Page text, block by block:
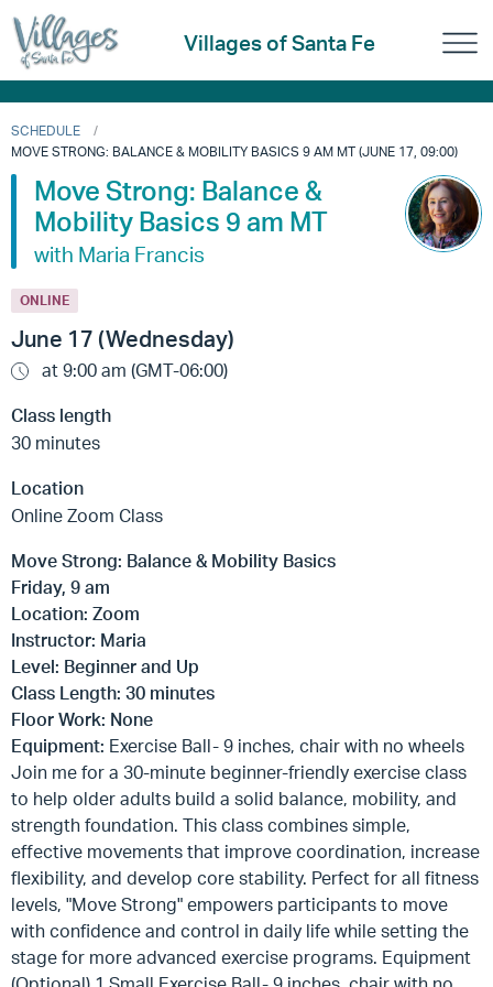
Villages of Santa Fe
SCHEDULE
MOVE STRONG: BALANCE & MOBILITY BASICS 9 AM MT (JUNE 17, 09:00)
Move Strong: Balance &
Mobility Basics 9 am MT
with Maria Francis
ONLINE
June 17 (Wednesday)
at 9:00 am (GMT-06:00)
Class length
30 minutes
Location
Online Zoom Class
Move Strong: Balance & Mobility Basics
Friday, 9 am
Location: Zoom
Instructor: Maria
Level: Beginner and Up
Class Length: 30 minutes
Floor Work: None
Equipment: Exercise Ball- 9 inches, chair with no wheels
Join me for a 30-minute beginner-friendly exercise class
to help older adults build a solid balance, mobility, and
strength foundation. This class combines simple,
effective movements that improve coordination, increase
flexibility, and develop core stability. Perfect for all fitness
levels, "Move Strong" empowers participants to move
with confidence and control in daily life while setting the
stage for more advanced exercise programs. Equipment